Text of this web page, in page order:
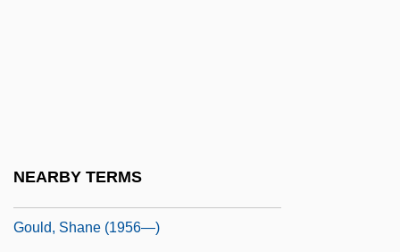
NEARBY TERMS
Gould, Shane (1956—)